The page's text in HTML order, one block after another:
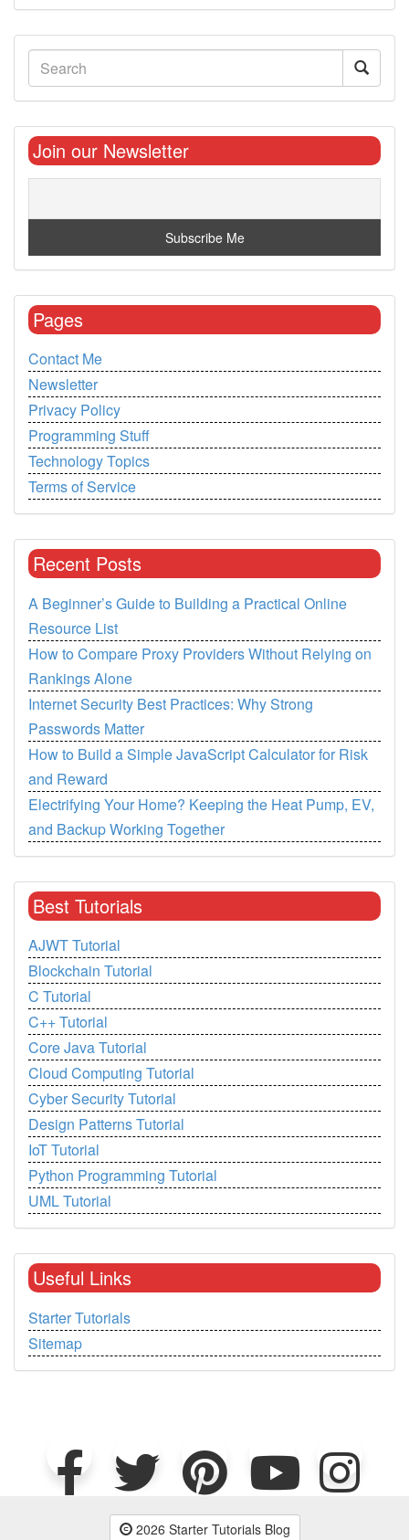
Join our Newsletter
Pages
Contact Me
Newsletter
Privacy Policy
Programming Stuff
Technology Topics
Terms of Service
Recent Posts
A Beginner’s Guide to Building a Practical Online
Resource List
How to Compare Proxy Providers Without Relying on
Rankings Alone
Internet Security Best Practices: Why Strong
Passwords Matter
How to Build a Simple JavaScript Calculator for Risk
and Reward
Electrifying Your Home? Keeping the Heat Pump, EV,
and Backup Working Together
Best Tutorials
AJWT Tutorial
Blockchain Tutorial
C Tutorial
C++ Tutorial
Core Java Tutorial
Cloud Computing Tutorial
Cyber Security Tutorial
Design Patterns Tutorial
IoT Tutorial
Python Programming Tutorial
UML Tutorial
Useful Links
Starter Tutorials
Sitemap
2026 Starter Tutorials Blog